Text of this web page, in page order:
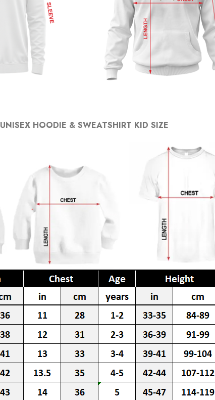
UNISEX HOODIE & SWEATSHIRT KID SIZE